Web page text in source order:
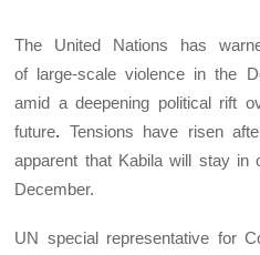
The United Nations has
of large-scale violence in the
amid a deepening political rift
future. Tensions have risen
apparent that Kabila will stay
December.
UN special representative for